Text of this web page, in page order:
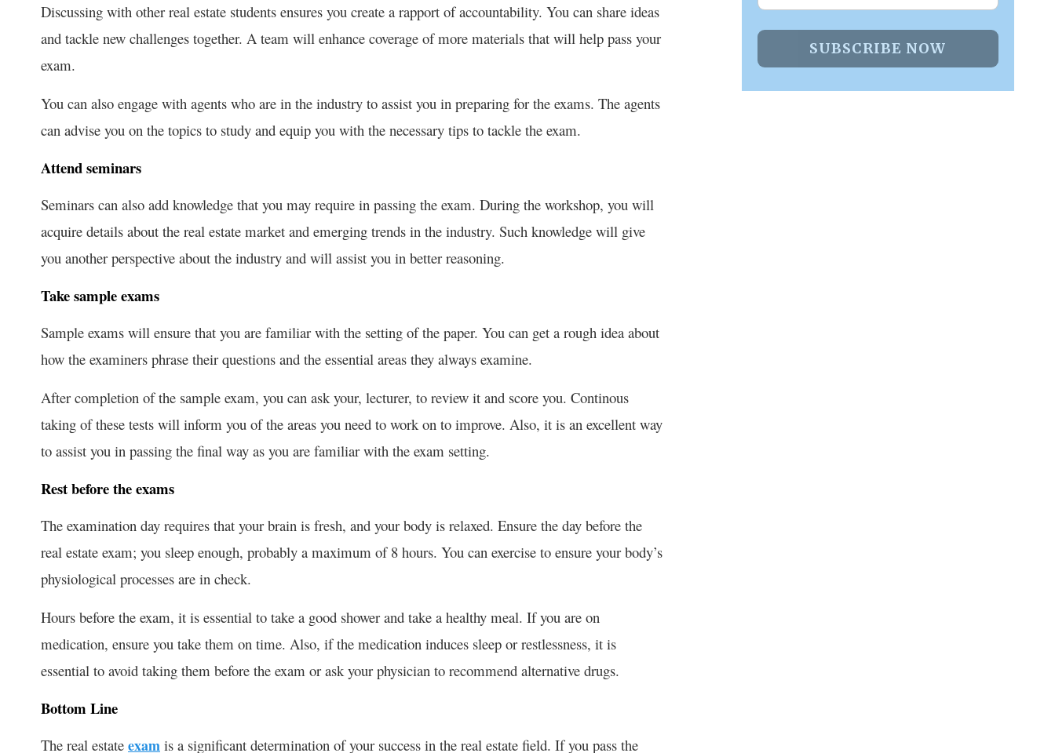
Discussing with other real estate students ensures you create a rapport of accountability. You can share ideas
and tackle new challenges together. A team will enhance coverage of more materials that will help pass your
exam.
You can also engage with agents who are in the industry to assist you in preparing for the exams. The agents
can advise you on the topics to study and equip you with the necessary tips to tackle the exam.
Attend seminars
Seminars can also add knowledge that you may require in passing the exam. During the workshop, you will
acquire details about the real estate market and emerging trends in the industry. Such knowledge will give
you another perspective about the industry and will assist you in better reasoning.
Take sample exams
Sample exams will ensure that you are familiar with the setting of the paper. You can get a rough idea about
how the examiners phrase their questions and the essential areas they always examine.
After completion of the sample exam, you can ask your, lecturer, to review it and score you. Continous
taking of these tests will inform you of the areas you need to work on to improve. Also, it is an excellent way
to assist you in passing the final way as you are familiar with the exam setting.
Rest before the exams
The examination day requires that your brain is fresh, and your body is relaxed. Ensure the day before the
real estate exam; you sleep enough, probably a maximum of 8 hours. You can exercise to ensure your body’s
physiological processes are in check.
Hours before the exam, it is essential to take a good shower and take a healthy meal. If you are on
medication, ensure you take them on time. Also, if the medication induces sleep or restlessness, it is
essential to avoid taking them before the exam or ask your physician to recommend alternative drugs.
Bottom Line
The real estate exam is a significant determination of your success in the real estate field. If you pass the
SUBSCRIBE NOW